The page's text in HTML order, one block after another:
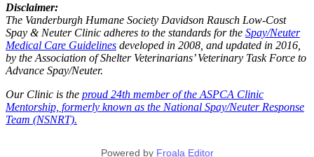
Disclaimer:
The Vanderburgh Humane Society Davidson Rausch Low-Cost
Spay & Neuter Clinic adheres to the standards for the Spay/Neuter
Medical Care Guidelines developed in 2008, and updated in 2016,
by the Association of Shelter Veterinarians’ Veterinary Task Force to
Advance Spay/Neuter.
Our Clinic is the proud 24th member of the ASPCA Clinic
Mentorship, formerly known as the National Spay/Neuter Response
Team (NSNRT).
Powered by Froala Editor